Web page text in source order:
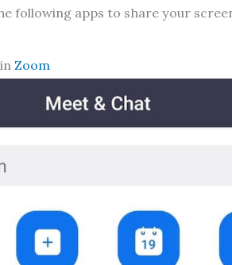
following apps to share your
Zoom